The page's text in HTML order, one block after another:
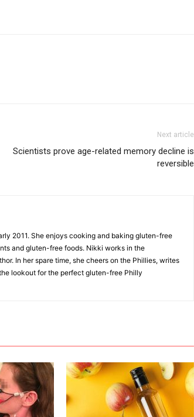
Next article
Scientists prove age-related memory decline is
reversible
2011. She enjoys cooking and baking gluten-free
and gluten-free foods. Nikki works in the
In her spare time, she cheers on the Phillies, writes
lookout for the perfect gluten-free Philly